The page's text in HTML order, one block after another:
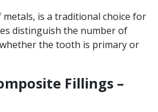
is a traditional choice for
distinguish the number of
the tooth is primary or
Fillings –